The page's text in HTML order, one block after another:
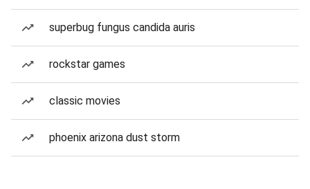
superbug fungus candida auris
rockstar games
classic movies
phoenix arizona dust storm